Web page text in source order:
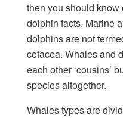
then you should know
dolphin facts. Marine
dolphins are not
cetacea. Whales and
each other ‘cousins’
species altogether.
Whales types are